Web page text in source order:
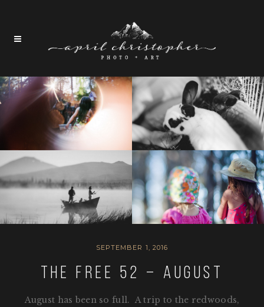
SEPTEMBER 1, 2016
The Free 52 – August
August has been so full. A trip to the redwoods,